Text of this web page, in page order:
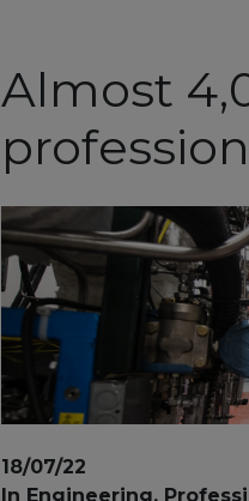
Almost
18/07/22
In Engineering,